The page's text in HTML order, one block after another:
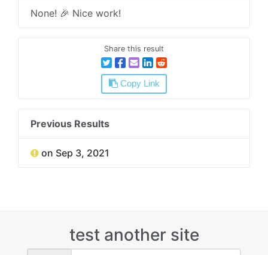
None! 🎉 Nice work!
Share this result
Copy Link
Previous Results
on Sep 3, 2021
test another site